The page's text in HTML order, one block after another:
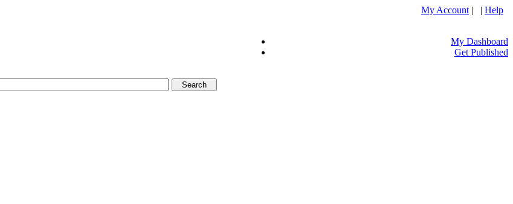
My Account | | Help
My Dashboard
Get Published